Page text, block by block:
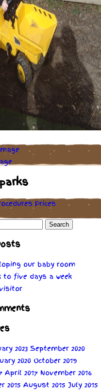
Prices
our baby room
to five days a week
2023 September 2020
2020 October 2019
April 2017 November 2016
2015 August 2015 July 2015